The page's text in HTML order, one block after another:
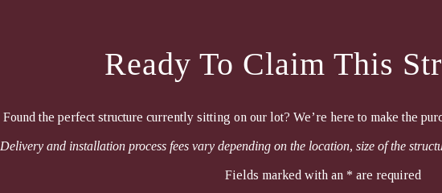
Ready To Claim This
Found the perfect structure currently sitting on our lot? We’re here to make the
Delivery and installation process fees vary depending on the location, size of the
Fields marked with an * are required